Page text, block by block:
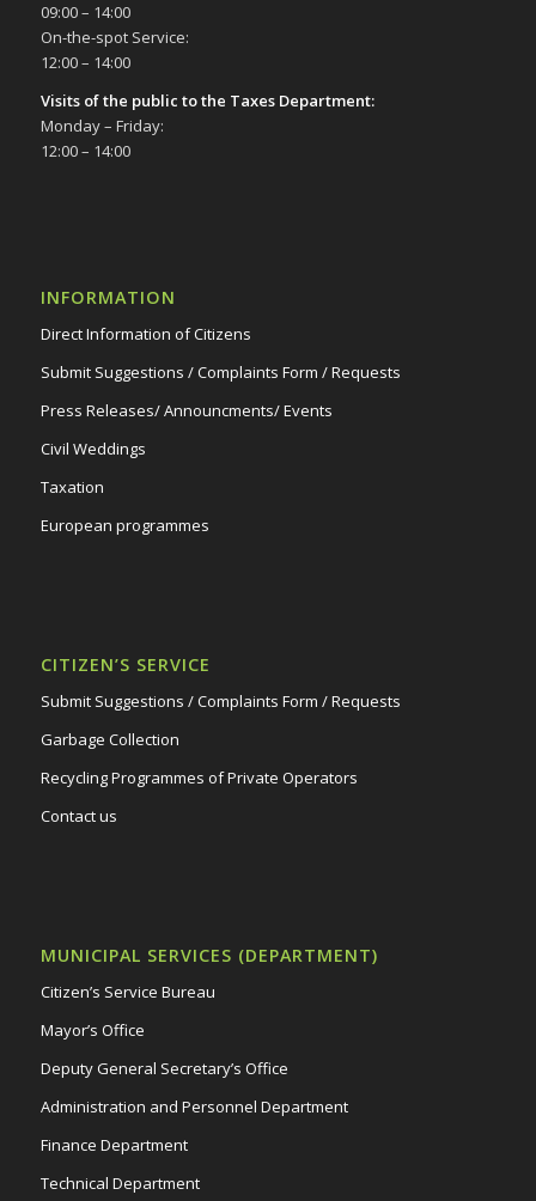
09:00 – 14:00
On-the-spot Service:
12:00 – 14:00
Visits of the public to the Taxes Department:
Monday – Friday:
12:00 – 14:00
INFORMATION
Direct Information of Citizens
Submit Suggestions / Complaints Form / Requests
Press Releases/ Announcments/ Events
Civil Weddings
Taxation
European programmes
CITIZEN’S SERVICE
Submit Suggestions / Complaints Form / Requests
Garbage Collection
Recycling Programmes of Private Operators
Contact us
MUNICIPAL SERVICES (DEPARTMENT)
Citizen’s Service Bureau
Mayor’s Office
Deputy General Secretary’s Office
Administration and Personnel Department
Finance Department
Technical Department